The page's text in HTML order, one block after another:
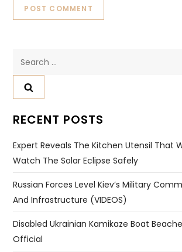
Search
RECENT POSTS
Expert Reveals The Kitchen Utensil That
Watch The Solar Eclipse Safely
Russian Forces Level Kiev’s Military
And Infrastructure (VIDEOS)
Disabled Ukrainian Kamikaze Boat
Official